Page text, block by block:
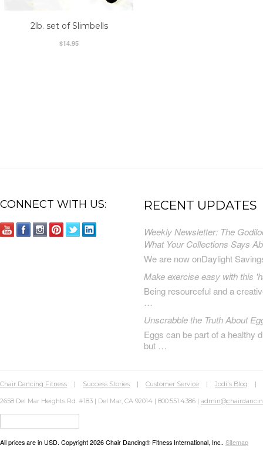
2lb. set of Slimbells
$14.95
CONNECT WITH US: RECENT UPDATES
Weekly Newsletter: The
What Your Collections Says
We are now onDaylight
Make exercise easy with this
Being resourceful and a
…
Unscrabble the Truth About
Eggs can be part of a healthy
but …
Chair Dancing Fitness | Success Stories | Customer Service | Jodi's Blog |
2658 Del Mar Heights Rd. #183 | Del Mar, CA 92014 | 800.551.4386 |
All prices are in USD. Copyright 2026 Chair Dancing® Fitness International, Inc.. Sitemap